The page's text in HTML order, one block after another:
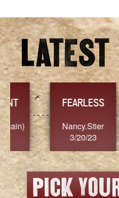
FEARLESS
Nancy.Stier
3/20/23